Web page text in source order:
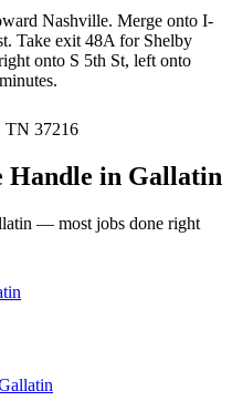
Nashville. Merge onto I-
Take exit 48A for Shelby
onto S 5th St, left onto
TN 37216
Handle in Gallatin
— most jobs done right